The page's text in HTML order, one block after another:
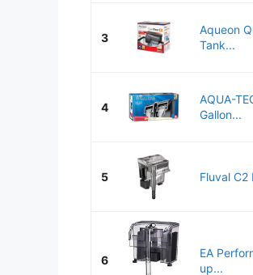
3
Aqueon
Tank...
4
AQUA-
Gallon...
5 Fluval C2
6
EA
up...